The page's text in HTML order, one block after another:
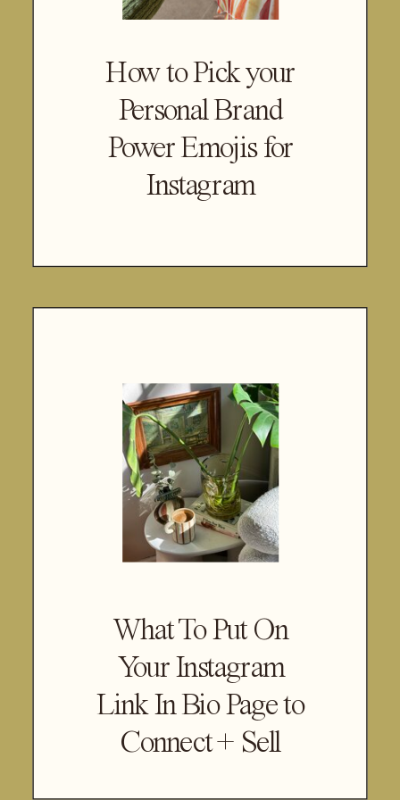
What To Put On
Your Instagram
Link In Bio Page to
Connect + Sell
How to Pick your
Personal Brand
Power Emojis for
Instagram